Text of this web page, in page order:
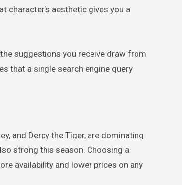
character’s aesthetic gives you a
suggestions you receive draw from
that a single search engine query
and Derpy the Tiger, are dominating
strong this season. Choosing a
availability and lower prices on any